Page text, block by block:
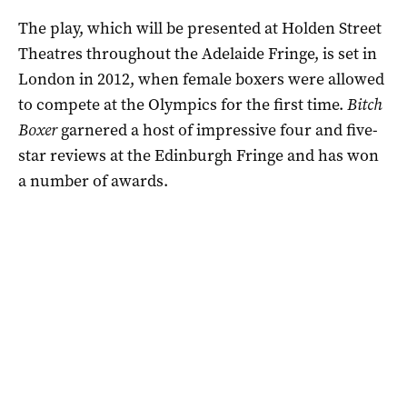
The play, which will be presented at Holden Street
Theatres throughout the Adelaide Fringe, is set in
London in 2012, when female boxers were allowed
to compete at the Olympics for the first time. Bitch
Boxergarnered a host of impressive four and five-
star reviews at the Edinburgh Fringe and has won
a number of awards.